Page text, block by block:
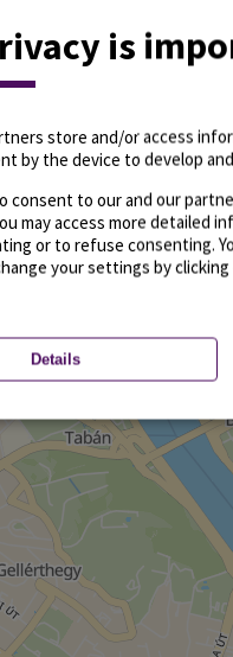
is
store and/or access
by the device to develop
consent to our and our
may access more detailed
or to refuse consenting.
your settings by
Details